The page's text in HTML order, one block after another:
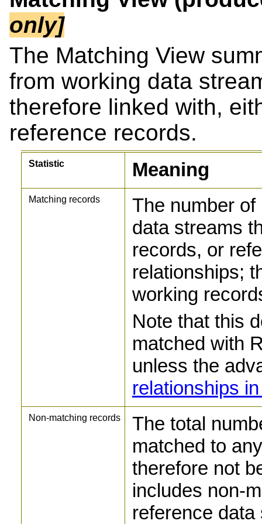
only]
The Matching View
from working data
therefore linked with,
reference records.
Statistic Meaning
Matching records
The number
data streams
records, or
relationships;
working
Note that this
matched with
unless the
relationships
Non-matching records
The total
matched to
therefore not
includes non-
reference data